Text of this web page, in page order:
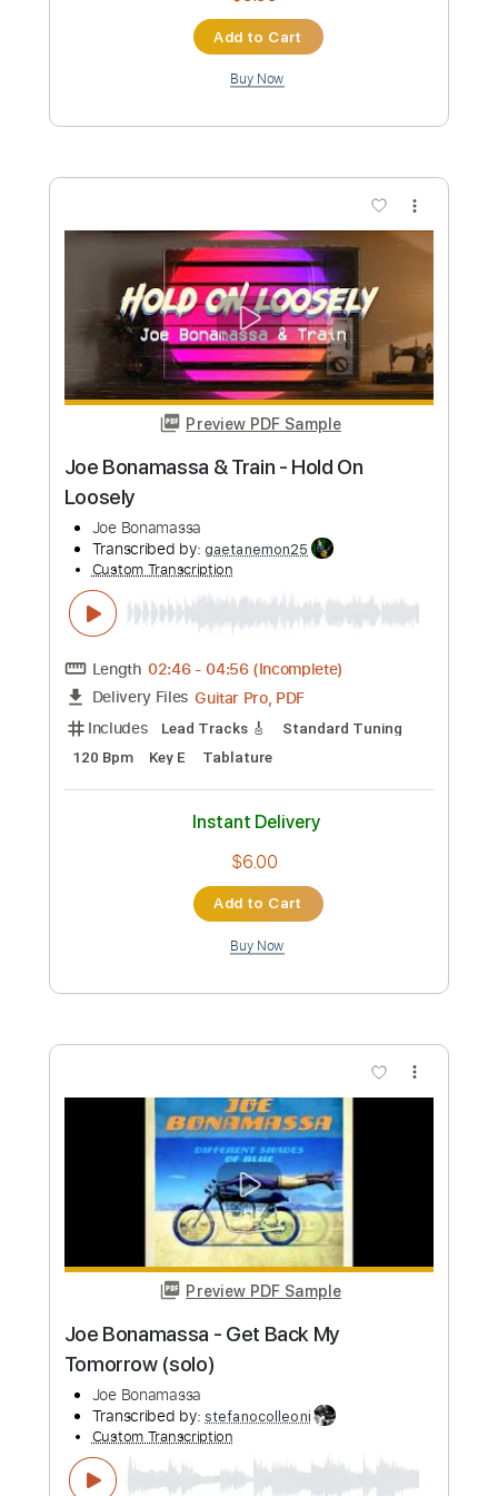
Joe Robinson - Jerry's Breakdown • &
FULL
Delivery Files PDF, Guitar Pro
Includes
Inc. Chords
Standard Tuning
Lead Tracks 🎸
Key E 290 Bpm
No Capo
Fingerstyle
Tablature
Add to Cart
Loosely
Transcribed by:gaetanemon25
Custom Transcription
Length 02:46-04:56(Incomplete)
Delivery Files Guitar Pro, PDF
Includes
120 Bpm
Key E Tablature
Instant Delivery
$6.00